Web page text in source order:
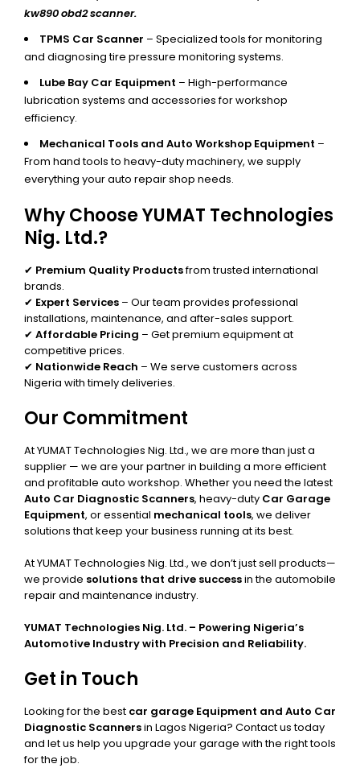
kw890 obd2 scanner.
TPMS Car Scanner – Specialized tools for monitoring
and diagnosing tire pressure monitoring systems.
Lube Bay Car Equipment – High-performance
lubrication systems and accessories for workshop
efficiency.
Mechanical Tools and Auto Workshop Equipment –
From hand tools to heavy-duty machinery, we supply
everything your auto repair shop needs.
Why Choose YUMAT Technologies
Nig. Ltd.?
✔ Premium Quality Productsfrom trusted international
brands.
✔ Expert Services – Our team provides professional
installations, maintenance, and after-sales support.
✔ Affordable Pricing – Get premium equipment at
competitive prices.
✔ Nationwide Reach – We serve customers across
Nigeria with timely deliveries.
Our Commitment
At YUMAT Technologies Nig. Ltd., we are more than just a
supplier — we are your partner in building a more efficient
and profitable auto workshop. Whether you need the latest
Auto Car Diagnostic Scanners, heavy-duty Car Garage
Equipment, or essential mechanical tools, we deliver
solutions that keep your business running at its best.
At YUMAT Technologies Nig. Ltd., we don’t just sell products—
we provide solutions that drive successin the automobile
repair and maintenance industry.
YUMAT Technologies Nig. Ltd. – Powering Nigeria’s
Automotive Industry with Precision and Reliability.
Get in Touch
Looking for the best car garage Equipment and Auto Car
Diagnostic Scannersin Lagos Nigeria? Contact us today
and let us help you upgrade your garage with the right tools
for the job.